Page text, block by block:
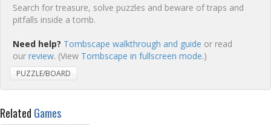
Search for treasure, solve puzzles and beware of traps and
pitfalls inside a tomb.
Need help? Tombscape walkthrough and guide or read
our review. (View Tombscape in fullscreen mode.)
PUZZLE/BOARD
Related Games